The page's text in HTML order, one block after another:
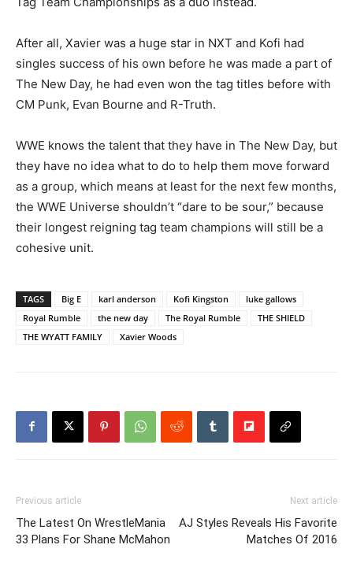
After all, Xavier was a huge star in NXT and Kofi had
singles success of his own before he was made a part of
The New Day, he had even won the tag titles before with
CM Punk, Evan Bourne and R-Truth.
WWE knows the talent that they have in The New Day, but
they have no idea what to do to help them move forward
as a group, which means at least for the next few months,
the WWE Universe shouldn’t “dare to be sour,” because
their longest reigning tag team champions will still be a
cohesive unit.
TAGS Big E karl anderson Kofi Kingston
luke gallows
Royal Rumble
the new day The Royal Rumble
THE SHIELD
THE WYATT FAMILY
Xavier Woods
Previous article
The Latest On WrestleMania
33 Plans For Shane McMahon
Next article
AJ Styles Reveals His Favorite
Matches Of 2016